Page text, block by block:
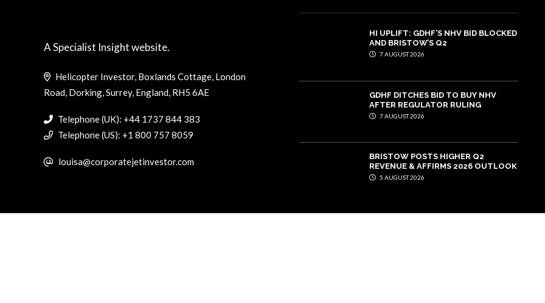
A Specialist Insight website.
Helicopter Investor, Boxlands Cottage, London
Road, Dorking, Surrey, England, RH5 6AE
Telephone (UK): +44 1737 844 383
Telephone (US): +1 800 757 8059
louisa@corporatejetinvestor.com
HI UPLIFT: GDHF’S NHV BID BLOCKED
AND BRISTOW’S Q2
7 AUGUST 2026
GDHF DITCHES BID TO BUY NHV
AFTER REGULATOR RULING
7 AUGUST 2026
BRISTOW POSTS HIGHER Q2
REVENUE & AFFIRMS 2026 OUTLOOK
5 AUGUST 2026